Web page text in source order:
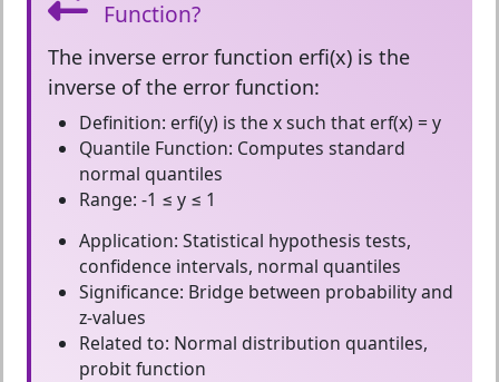
Function?
The inverse error function erfi(x) is the
inverse of the error function:
Definition: erfi(y) is the x such that erf(x) = y
Quantile Function: Computes standard
normal quantiles
Range: -1 ≤ y ≤ 1
Application: Statistical hypothesis tests,
confidence intervals, normal quantiles
Significance: Bridge between probability and
z-values
Related to: Normal distribution quantiles,
probit function